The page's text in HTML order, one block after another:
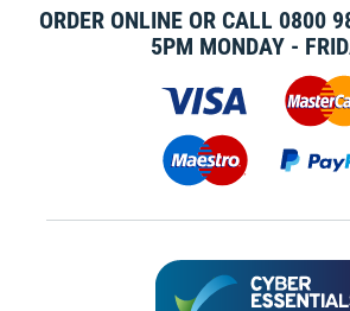
ORDER ONLINE OR CALL 0800
5PM MONDAY -